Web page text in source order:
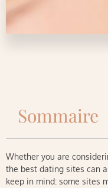
Sommaire
Whether you are
the best dating sites can
keep in mind: some sites